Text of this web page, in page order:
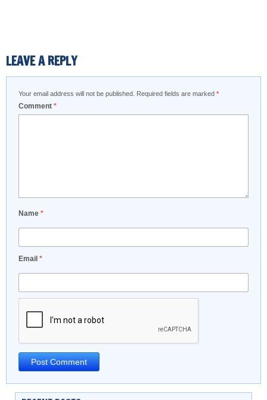
LEAVE A REPLY
Your email address will not be published. Required fields are marked *
Comment *
Name *
Email *